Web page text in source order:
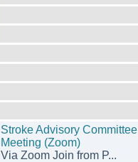
Stroke Advisory Committee
Meeting (Zoom)
Via Zoom Join from P...